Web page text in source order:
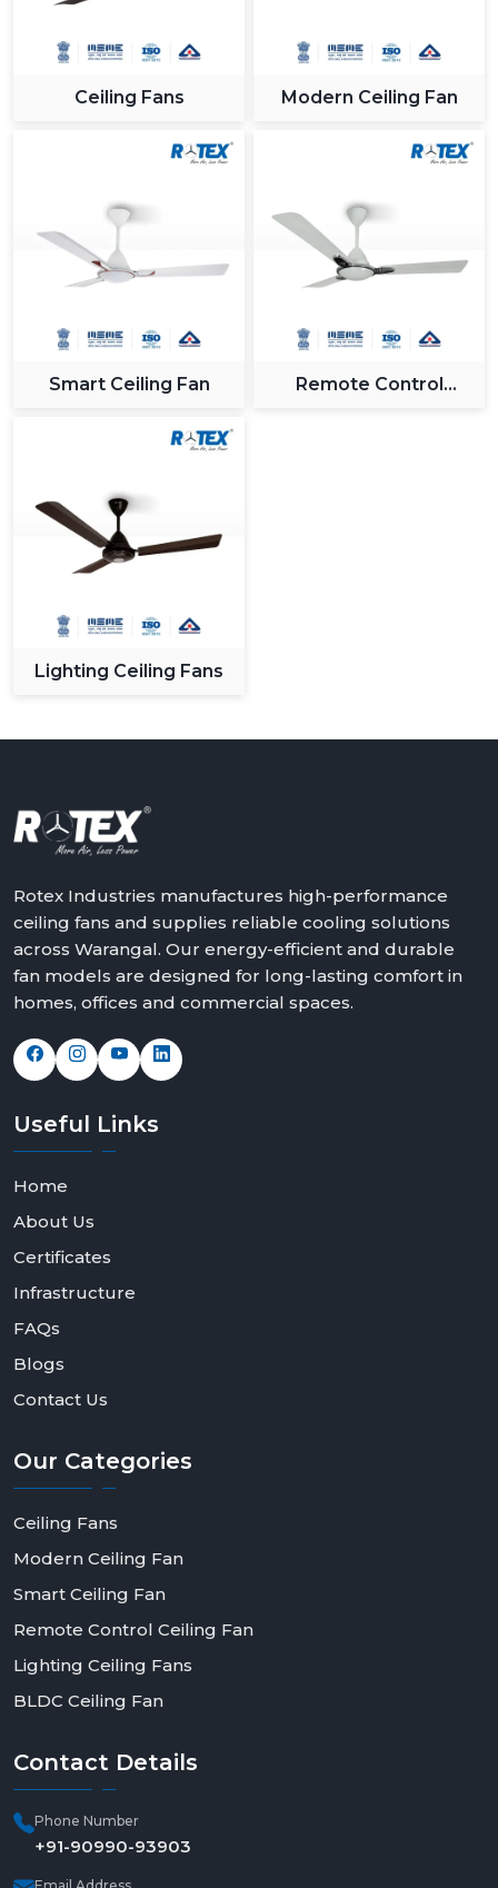
Ceiling Fans Modern Ceiling Fan
Smart Ceiling Fan
Remote Control
Lighting Ceiling Fans
Rotex Industries manufactures high-performance
ceiling fans and supplies reliable cooling solutions
across Warangal. Our energy-efficient and durable
fan models are designed for long-lasting comfort in
homes, offices and commercial spaces.
Useful Links
Home
About Us
Certificates
Infrastructure
FAQs
Blogs
Contact Us
Our Categories
Ceiling Fans
Modern Ceiling Fan
Smart Ceiling Fan
Remote Control Ceiling Fan
Lighting Ceiling Fans
BLDC Ceiling Fan
Contact Details
Phone Number
+91-90990-93903